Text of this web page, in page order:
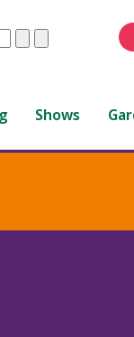
ClearSubmit
Shows